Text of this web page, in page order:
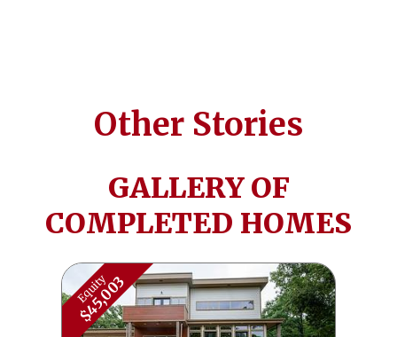
Other Stories
GALLERY OF
COMPLETED HOMES
Equity
$45,003